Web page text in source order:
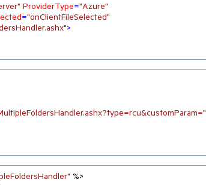
ProviderType="Azure"
="onClientFileSelected"
>
%>